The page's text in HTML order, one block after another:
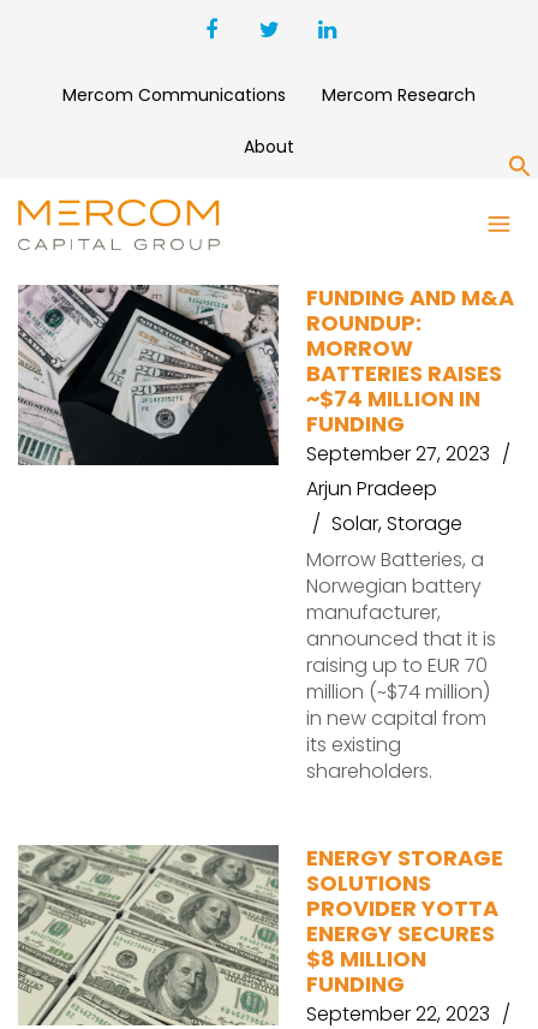
Mercom Communications Mercom Research
About
YOTTA ENERGY
FUNDING AND M&A
ROUNDUP:
MORROW
BATTERIES RAISES
~$74 MILLION IN
FUNDING
September 27, 2023
Arjun Pradeep
Solar,Storage
Morrow Batteries, a
Norwegian battery
manufacturer,
announced that it is
raising up to EUR 70
million (~$74 million)
in new capital from
its existing
shareholders.
ENERGY STORAGE
SOLUTIONS
PROVIDER YOTTA
ENERGY SECURES
$8 MILLION
FUNDING
September 22, 2023